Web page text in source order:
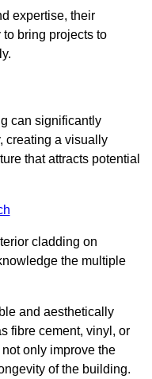
expertise, their
bring projects to
can significantly
creating a visually
that attracts potential
cladding on
the multiple
and aesthetically
fibre cement, vinyl, or
only improve the
of the building.